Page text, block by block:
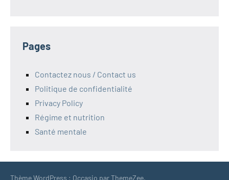
Pages
Contactez nous / Contact us
Politique de confidentialité
Privacy Policy
Régime et nutrition
Santé mentale
Thème WordPress : Occasio par ThemeZee.